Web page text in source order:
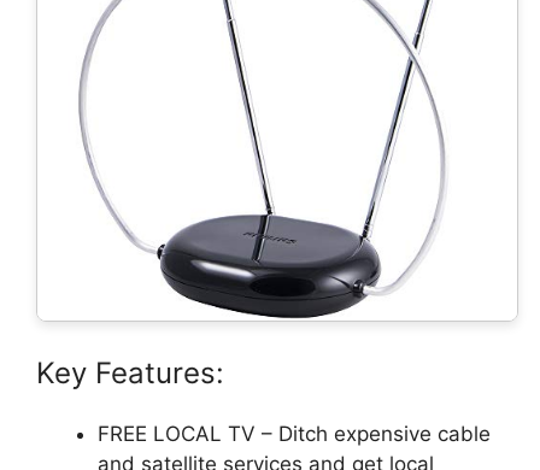
Key Features:
FREE LOCAL TV – Ditch expensive cable
and satellite services and get local